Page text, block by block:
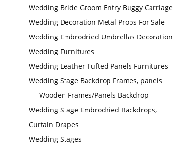
Wedding Bride Groom Entry Buggy Carriage
Wedding Decoration Metal Props For Sale
Wedding Embrodried Umbrellas Decoration
Wedding Furnitures
Wedding Leather Tufted Panels Furnitures
Wedding Stage Backdrop Frames, panels
Wooden Frames/Panels Backdrop
Wedding Stage Embrodried Backdrops,
Curtain Drapes
Wedding Stages